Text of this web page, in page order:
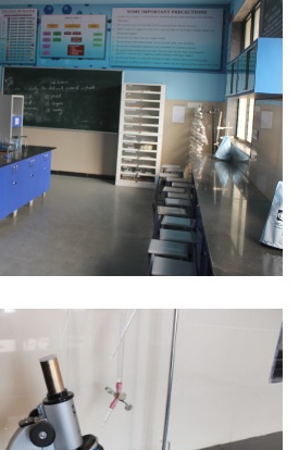
Science Lab